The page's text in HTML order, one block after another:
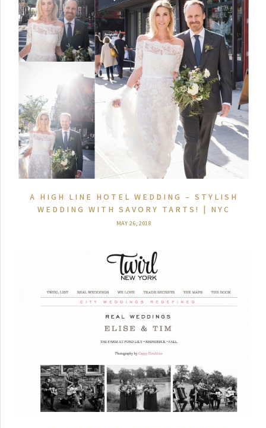
A HIGH LINE HOTEL WEDDING – STYLISH
WEDDING WITH SAVORY TARTS! | NYC
MAY 26, 2018